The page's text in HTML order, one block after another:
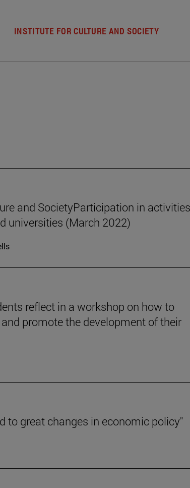
INSTITUTE FOR CULTURE AND SOCIETY
and SocietyParticipation in
universities (March 2022)
reflect in a workshop on how to
promote the development of their
to great changes in economic policy"